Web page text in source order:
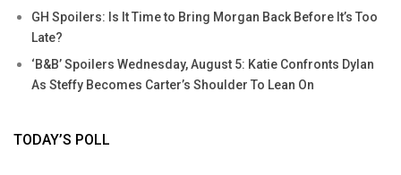
GH Spoilers: Is It Time to Bring Morgan Back Before It’s Too
Late?
‘B&B’ Spoilers Wednesday, August 5: Katie Confronts Dylan
As Steffy Becomes Carter’s Shoulder To Lean On
TODAY’S POLL